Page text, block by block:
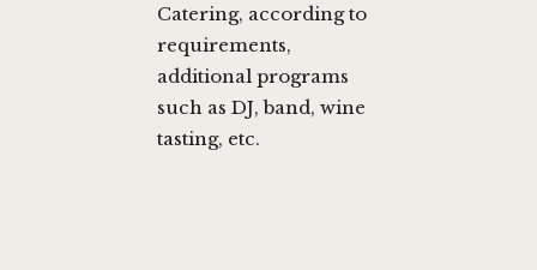
Catering, according to
requirements,
additional programs
such as DJ, band, wine
tasting, etc.